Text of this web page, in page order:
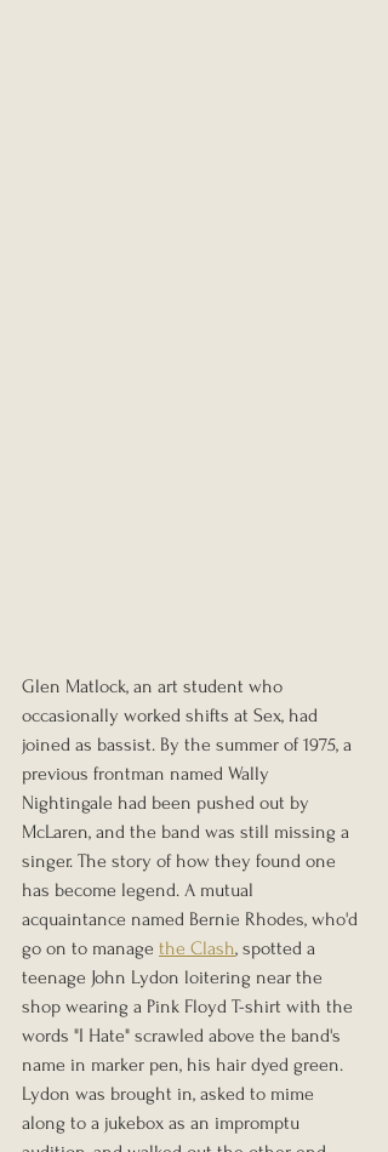
Glen Matlock, an art student who
occasionally worked shifts at Sex, had
joined as bassist. By the summer of 1975, a
previous frontman named Wally
Nightingale had been pushed out by
McLaren, and the band was still missing a
singer. The story of how they found one
has become legend. A mutual
acquaintance named Bernie Rhodes, who'd
go on to manage the Clash, spotted a
teenage John Lydon loitering near the
shop wearing a Pink Floyd T-shirt with the
words "I Hate" scrawled above the band's
name in marker pen, his hair dyed green.
Lydon was brought in, asked to mime
along to a jukebox as an impromptu